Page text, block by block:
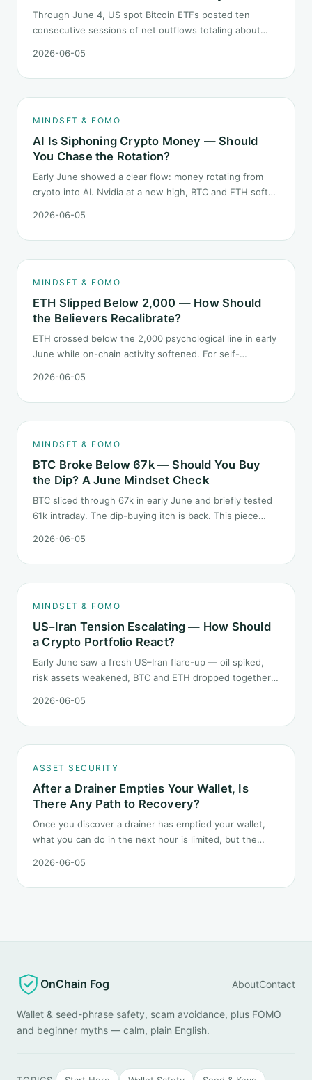
Through June 4, US spot Bitcoin ETFs posted ten
consecutive sessions of net outflows totaling about
and, just as important, what it does not.
2026-06-05
MINDSET & FOMO
AI Is Siphoning Crypto Money — Should
You Chase the Rotation?
Early June showed a clear flow: money rotating from
crypto into AI. Nvidia at a new high, BTC and ETH softer.
behave during sector siphon.
2026-06-05
MINDSET & FOMO
ETH Slipped Below 2,000 — How Should
the Believers Recalibrate?
ETH crossed below the 2,000 psychological line in early
June while on-chain activity softened. For self-
slow grind lower.
2026-06-05
MINDSET & FOMO
BTC Broke Below 67k — Should You Buy
the Dip? A June Mindset Check
BTC sliced through 67k in early June and briefly tested
61k intraday. The dip-buying itch is back. This piece
you click buy.
2026-06-05
MINDSET & FOMO
US–Iran Tension Escalating — How Should
a Crypto Portfolio React?
Early June saw a fresh US–Iran flare-up — oil spiked,
risk assets weakened, BTC and ETH dropped together.
geopolitical shocks.
2026-06-05
ASSET SECURITY
After a Drainer Empties Your Wallet, Is
There Any Path to Recovery?
Once you discover a drainer has emptied your wallet,
what you can do in the next hour is limited, but the
requests, formal reporting, mixer realities, and longer-
2026-06-05
OnChain Fog AboutContact
Wallet & seed-phrase safety, scam avoidance, plus FOMO
and beginner myths — calm, plain English.